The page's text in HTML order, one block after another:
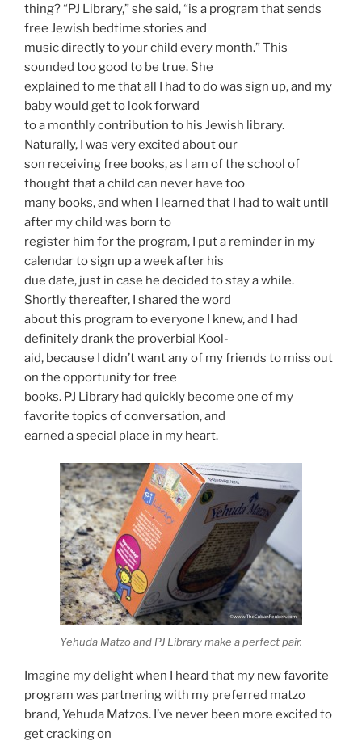
thing? “PJ Library,” she said, “is a program that sends
free Jewish bedtime stories and
music directly to your child every month.” This
sounded too good to be true. She
explained to me that all I had to do was sign up, and my
baby would get to look forward
to a monthly contribution to his Jewish library.
Naturally, I was very excited about our
son receiving free books, as I am of the school of
thought that a child can never have too
many books, and when I learned that I had to wait until
after my child was born to
register him for the program, I put a reminder in my
calendar to sign up a week after his
due date, just in case he decided to stay a while.
Shortly thereafter, I shared the word
about this program to everyone I knew, and I had
definitely drank the proverbial Kool-
aid, because I didn’t want any of my friends to miss out
on the opportunity for free
books. PJ Library had quickly become one of my
favorite topics of conversation, and
earned a special place in my heart.
Yehuda Matzo and PJ Library make a perfect pair.
Imagine my delight when I heard that my new favorite
program was partnering with my preferred matzo
brand, Yehuda Matzos. I’ve never been more excited to
get cracking on